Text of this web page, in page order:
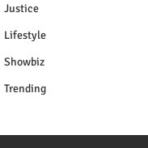
Justice
Lifestyle
Showbiz
Trending